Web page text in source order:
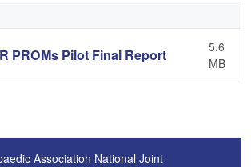
PROMs Pilot Final Report
5.6
MB
Association National Joint